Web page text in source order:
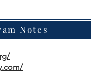
Notes